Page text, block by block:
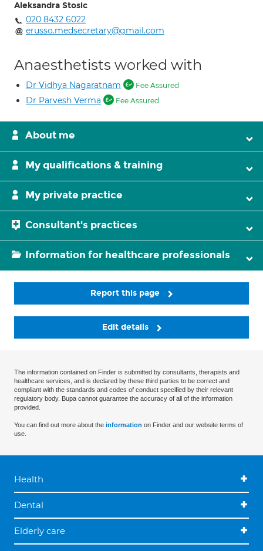
Aleksandra Stosic
020 8432 6022
erusso.medsecretary@gmail.com
Anaesthetists worked with
Dr Vidhya Nagaratnam Fee Assured
Dr Parvesh Verma Fee Assured
About me
My qualifications & training
My private practice
Consultant's practices
Information for healthcare professionals
Report this page
Edit details
The information contained on Finder is submitted by consultants, therapists and
healthcare services, and is declared by these third parties to be correct and
compliant with the standards and codes of conduct specified by their relevant
regulatory body. Bupa cannot guarantee the accuracy of all of the information
provided.
You can find out more about the information on Finder and our website terms of
use.
Health
Dental
Elderly care